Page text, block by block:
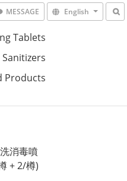
MESSAGE English
Tablets
Products